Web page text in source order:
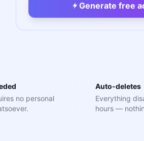
Generate free
no personal
Auto-deletes
Everything
hours —